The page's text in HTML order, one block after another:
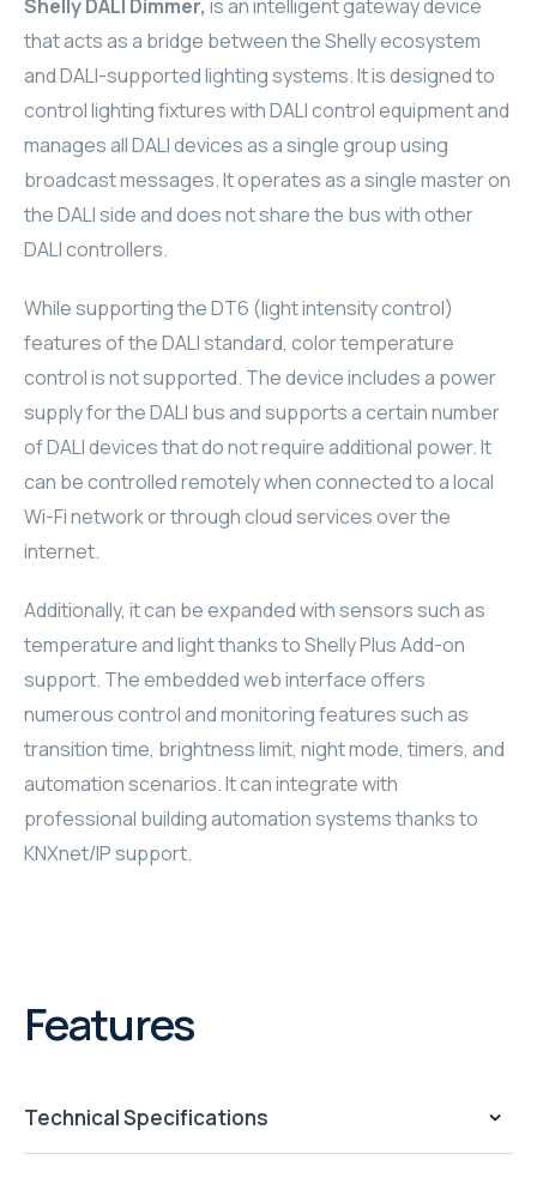
ELAC
INSPINIA
ELAC
ELAC
INSPINIA
INSPINIA
INSPINIA
CORE
RHOMBUS
CORE
CORE
WYRESTORM
WYRESTORM
Shelly DALI Dimmer, is an intelligent gateway device
that acts as a bridge between the Shelly ecosystem
and DALI-supported lighting systems. It is designed to
control lighting fixtures with DALI control equipment and
manages all DALI devices as a single group using
broadcast messages. It operates as a single master on
the DALI side and does not share the bus with other
DALI controllers.
While supporting the DT6 (light intensity control)
features of the DALI standard, color temperature
control is not supported. The device includes a power
supply for the DALI bus and supports a certain number
of DALI devices that do not require additional power. It
can be controlled remotely when connected to a local
Wi-Fi network or through cloud services over the
internet.
Additionally, it can be expanded with sensors such as
temperature and light thanks to Shelly Plus Add-on
support. The embedded web interface offers
numerous control and monitoring features such as
transition time, brightness limit, night mode, timers, and
automation scenarios. It can integrate with
professional building automation systems thanks to
KNXnet/IP support.
Features
Technical Specifications